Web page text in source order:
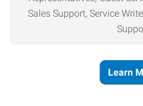
Sales Support, Service
Learn